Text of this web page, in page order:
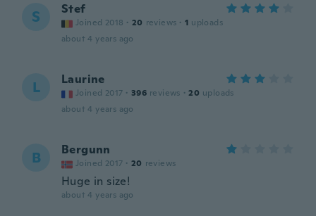
S Stef
Joined 2018 · 20 reviews · 1 uploads
about 4 years ago
L Laurine
Joined 2017 · 396 reviews · 20 uploads
about 4 years ago
B Bergunn
Joined 2017 · 20 reviews
Huge in size!
about 4 years ago